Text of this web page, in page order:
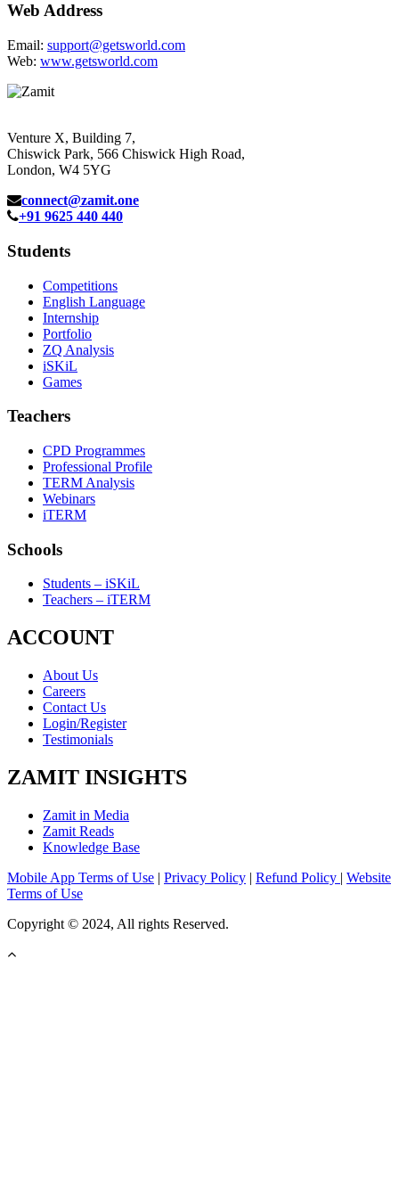
Web Address
Email: support@getsworld.com
Web: www.getsworld.com
Venture X, Building 7,
Chiswick Park, 566 Chiswick High Road,
London, W4 5YG
connect@zamit.one
+91 9625 440 440
Students
Competitions
English Language
Internship
Portfolio
ZQ Analysis
iSKiL
Games
Teachers
CPD Programmes
Professional Profile
TERM Analysis
Webinars
iTERM
Schools
Students – iSKiL
Teachers – iTERM
ACCOUNT
About Us
Careers
Contact Us
Login/Register
Testimonials
ZAMIT INSIGHTS
Zamit in Media
Zamit Reads
Knowledge Base
Mobile App Terms of Use | Privacy Policy | Refund Policy | Website
Terms of Use
Copyright © 2024, All rights Reserved.